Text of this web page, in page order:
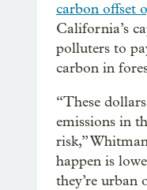
carbon offset
California’s
polluters to
carbon in
“These
emissions in
risk,”
happen is
they’re